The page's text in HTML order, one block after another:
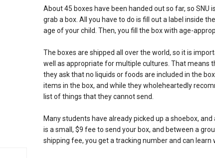
About 45 boxes have been handed out so far, so SNU
grab a box. All you have to do is fill out a label inside
age of your child. Then, you fill the box with age-
The boxes are shipped all over the world, so it is
well as appropriate for multiple cultures. That means
they ask that no liquids or foods are included in the
items in the box, and while they wholeheartedly
list of things that they cannot send.
Many students have already picked up a shoebox,
is a small, $9 fee to send your box, and between a
shipping fee, you get a tracking number and can learn